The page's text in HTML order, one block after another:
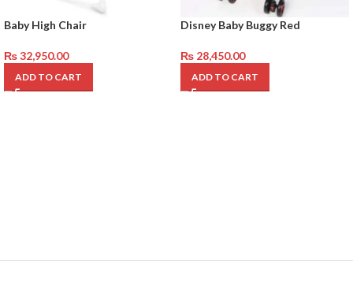
Baby High Chair
₨32,950.00
ADD TO CART
Disney Baby Buggy Red
₨ 28,450.00
ADD TO CART